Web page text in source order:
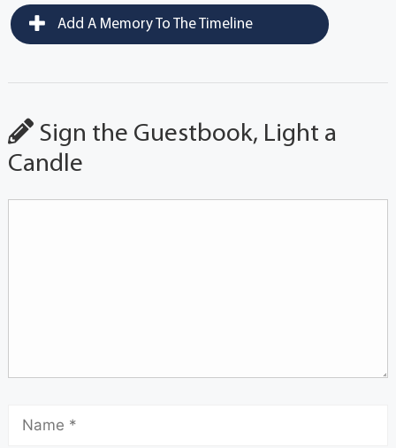
Add A Memory To The Timeline
Sign the Guestbook, Light a
Candle